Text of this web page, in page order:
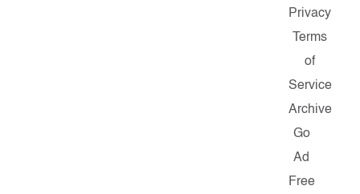
Privacy
Terms
of
Service
Archive
Go
Ad
Free